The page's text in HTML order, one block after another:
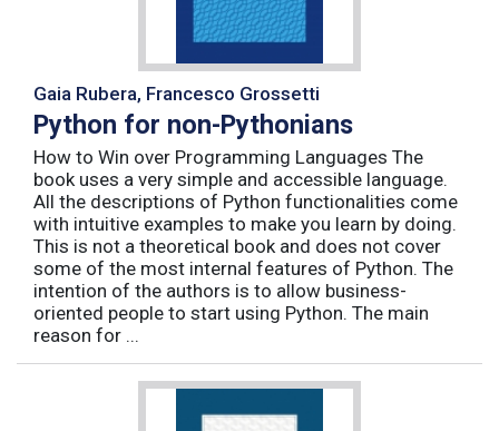
Gaia Rubera, Francesco Grossetti
Python for non-Pythonians
How to Win over Programming Languages The
book uses a very simple and accessible language.
All the descriptions of Python functionalities come
with intuitive examples to make you learn by doing.
This is not a theoretical book and does not cover
some of the most internal features of Python. The
intention of the authors is to allow business-
oriented people to start using Python. The main
reason for ...